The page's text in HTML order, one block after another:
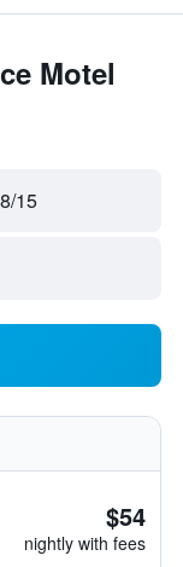
Motel
15
$54
nightly with fees